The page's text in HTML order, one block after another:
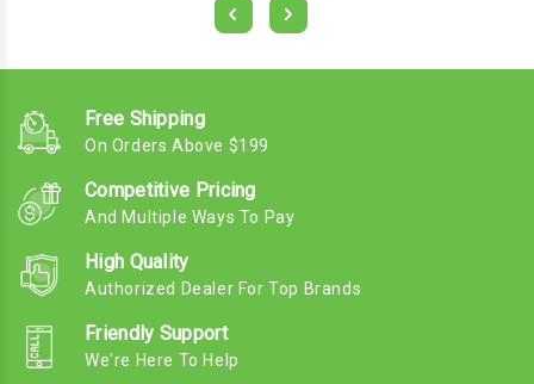
Free Shipping
On Orders Above $199
Competitive Pricing
And Multiple Ways To Pay
High Quality
Authorized Dealer For Top Brands
Friendly Support
We're Here To Help